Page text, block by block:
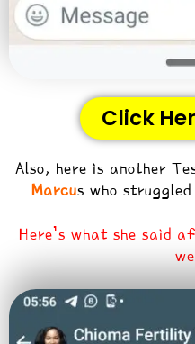
Click
Also, here is another
Marcus who
Here’s what she said